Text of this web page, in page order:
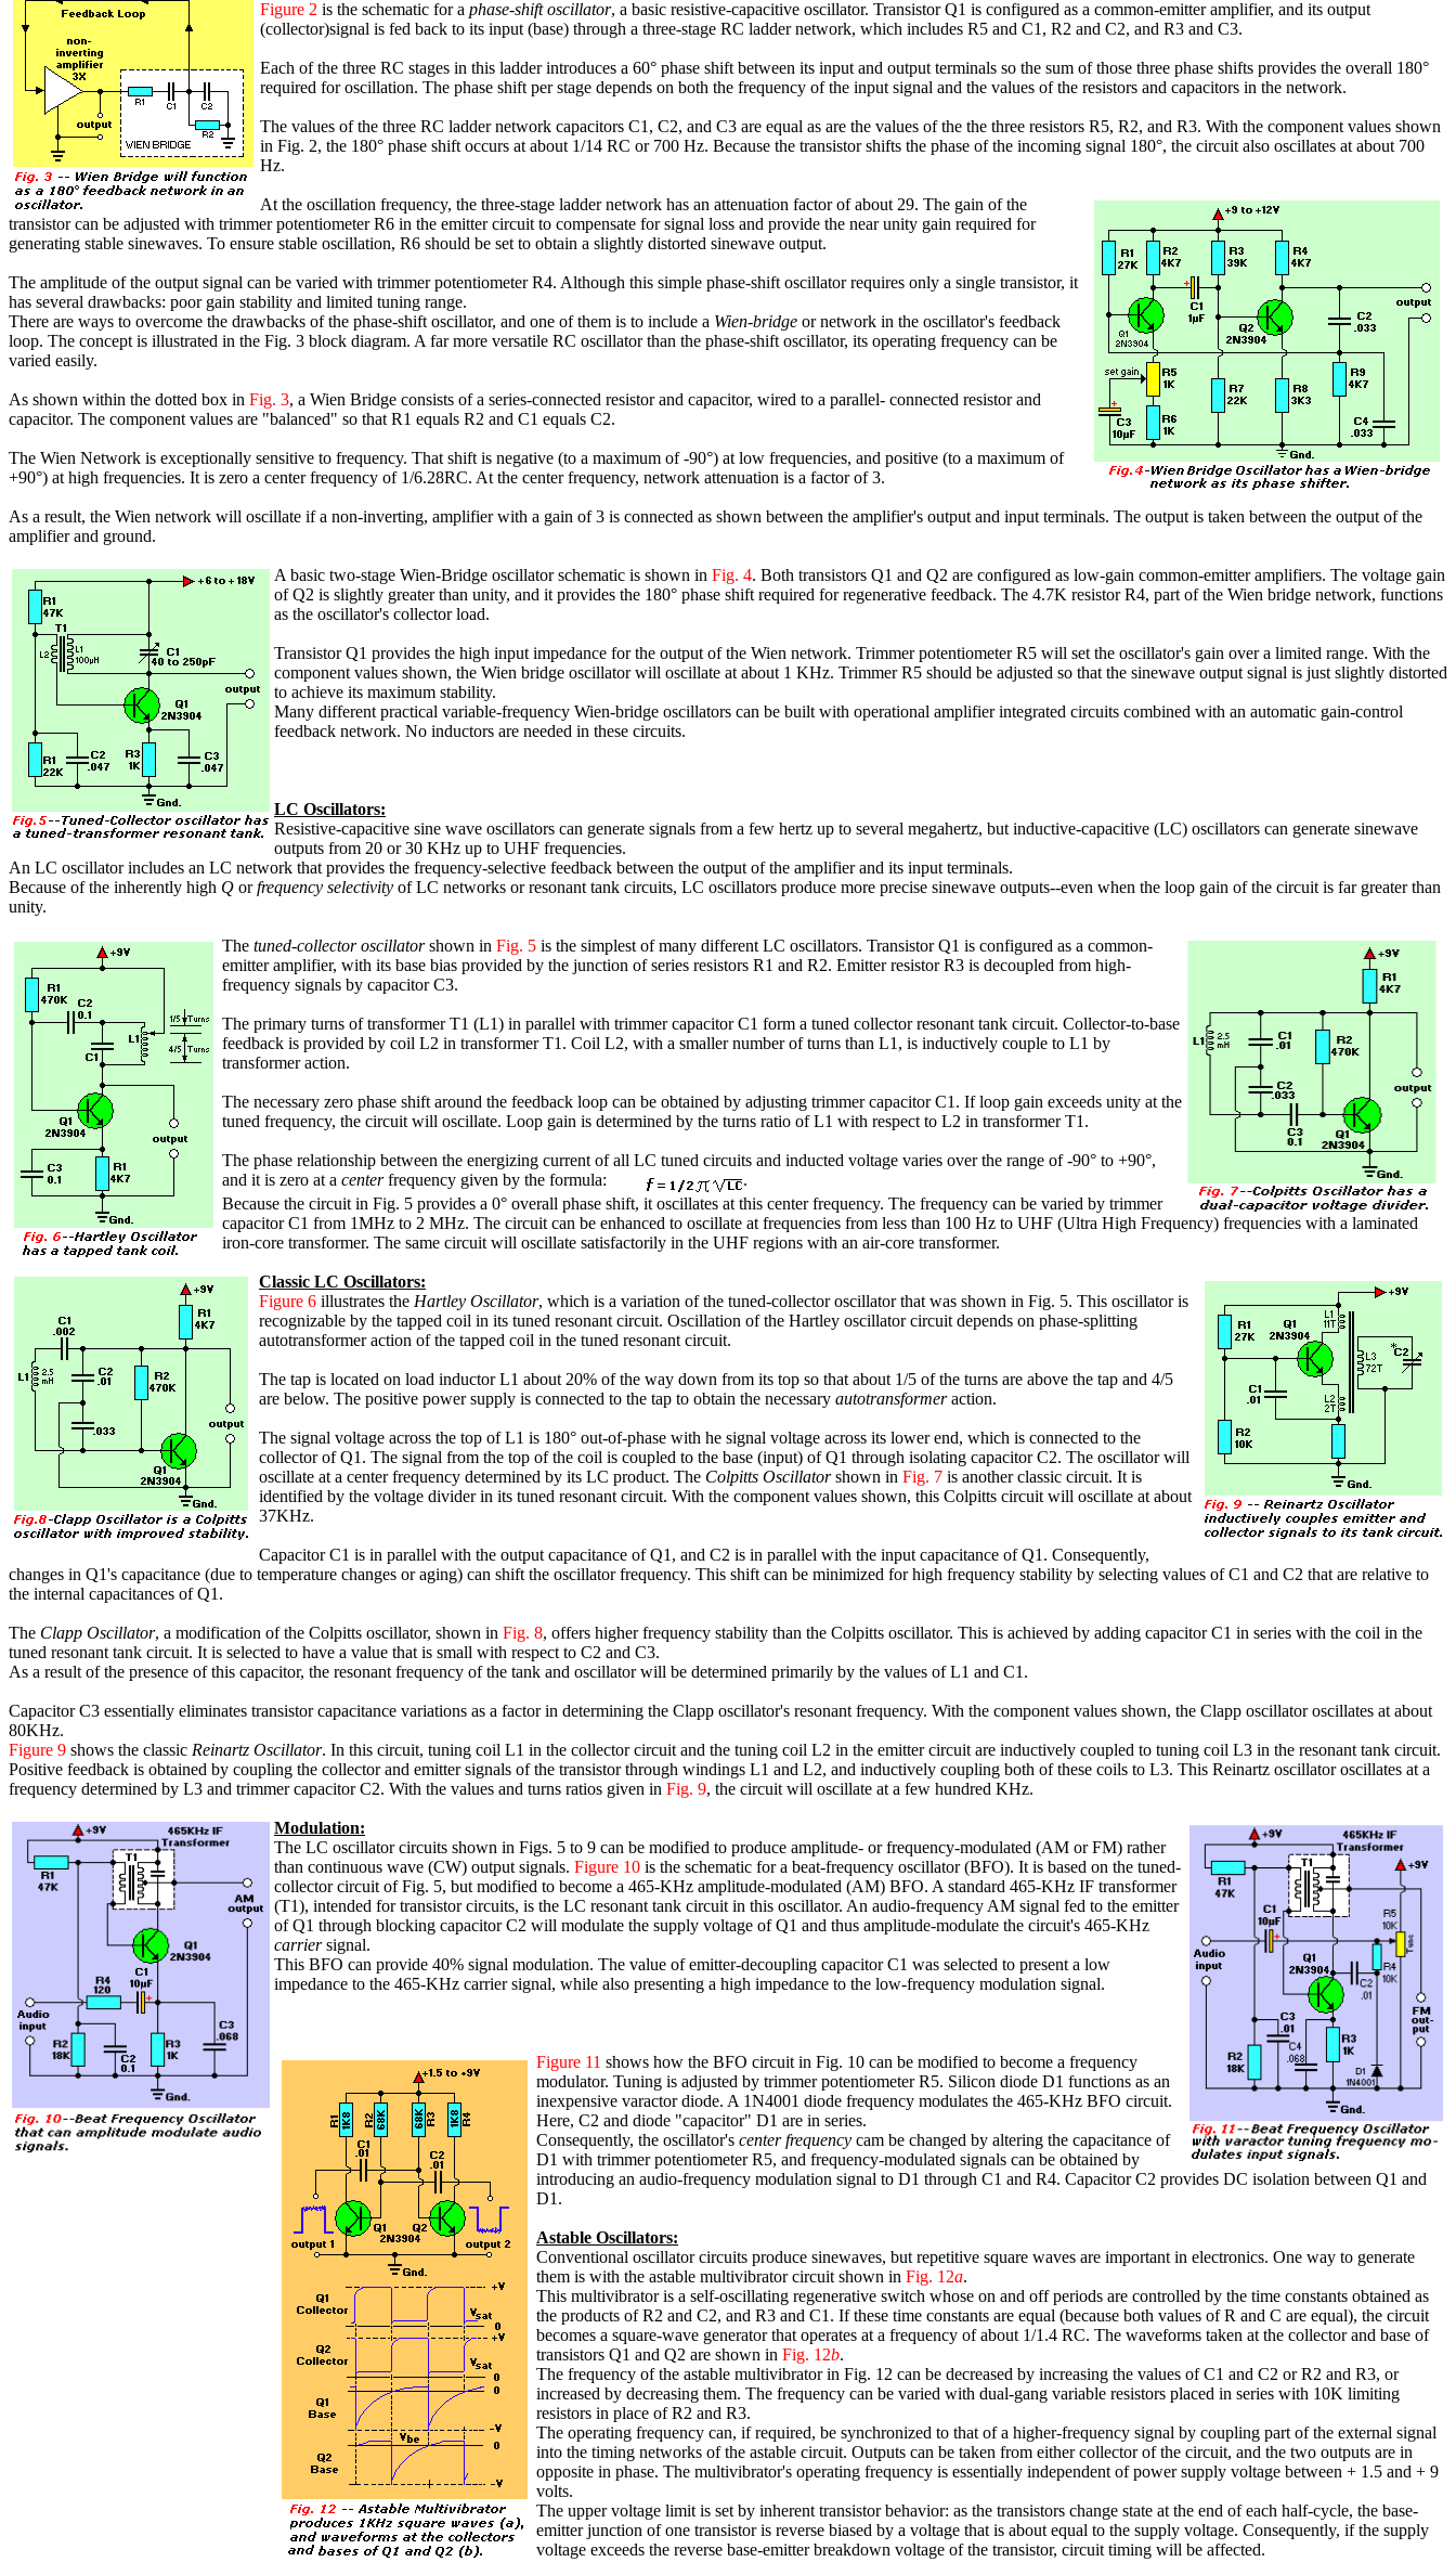
Figure 2 is the schematic for a phase-shift oscillator, a basic resistive-capacitive oscillator. Transistor Q1 is configured as a common-emitter amplifier, and its output
(collector)signal is fed back to its input (base) through a three-stage RC ladder network, which includes R5 and C1, R2 and C2, and R3 and C3.
Each of the three RC stages in this ladder introduces a 60° phase shift between its input and output terminals so the sum of those three phase shifts provides the overall 180°
required for oscillation. The phase shift per stage depends on both the frequency of the input signal and the values of the resistors and capacitors in the network.
The values of the three RC ladder network capacitors C1, C2, and C3 are equal as are the values of the the three resistors R5, R2, and R3. With the component values shown
in Fig. 2, the 180° phase shift occurs at about 1/14 RC or 700 Hz. Because the transistor shifts the phase of the incoming signal 180°, the circuit also oscillates at about 700
Hz.
At the oscillation frequency, the three-stage ladder network has an attenuation factor of about 29. The gain of the
transistor can be adjusted with trimmer potentiometer R6 in the emitter circuit to compensate for signal loss and provide the near unity gain required for
generating stable sinewaves. To ensure stable oscillation, R6 should be set to obtain a slightly distorted sinewave output.
The amplitude of the output signal can be varied with trimmer potentiometer R4. Although this simple phase-shift oscillator requires only a single transistor, it
has several drawbacks: poor gain stability and limited tuning range.
There are ways to overcome the drawbacks of the phase-shift oscillator, and one of them is to include a Wien-bridge or network in the oscillator's feedback
loop. The concept is illustrated in the Fig. 3 block diagram. A far more versatile RC oscillator than the phase-shift oscillator, its operating frequency can be
varied easily.
As shown within the dotted box in Fig. 3, a Wien Bridge consists of a series-connected resistor and capacitor, wired to a parallel- connected resistor and
capacitor. The component values are "balanced" so that R1 equals R2 and C1 equals C2.
The Wien Network is exceptionally sensitive to frequency. That shift is negative (to a maximum of -90°) at low frequencies, and positive (to a maximum of
+90°) at high frequencies. It is zero a center frequency of 1/6.28RC. At the center frequency, network attenuation is a factor of 3.
As a result, the Wien network will oscillate if a non-inverting, amplifier with a gain of 3 is connected as shown between the amplifier's output and input terminals. The output is taken between the output of the
amplifier and ground.
A basic two-stage Wien-Bridge oscillator schematic is shown in Fig. 4. Both transistors Q1 and Q2 are configured as low-gain common-emitter amplifiers. The voltage gain
of Q2 is slightly greater than unity, and it provides the 180° phase shift required for regenerative feedback. The 4.7K resistor R4, part of the Wien bridge network, functions
as the oscillator's collector load.
Transistor Q1 provides the high input impedance for the output of the Wien network. Trimmer potentiometer R5 will set the oscillator's gain over a limited range. With the
component values shown, the Wien bridge oscillator will oscillate at about 1 KHz. Trimmer R5 should be adjusted so that the sinewave output signal is just slightly distorted
to achieve its maximum stability.
Many different practical variable-frequency Wien-bridge oscillators can be built with operational amplifier integrated circuits combined with an automatic gain-control
feedback network. No inductors are needed in these circuits.
LC Oscillators:
Resistive-capacitive sine wave oscillators can generate signals from a few hertz up to several megahertz, but inductive-capacitive (LC) oscillators can generate sinewave
outputs from 20 or 30 KHz up to UHF frequencies.
An LC oscillator includes an LC network that provides the frequency-selective feedback between the output of the amplifier and its input terminals.
Because of the inherently high Q orfrequency selectivity of LC networks or resonant tank circuits, LC oscillators produce more precise sinewave outputs--even when the loop gain of the circuit is far greater than
unity.
The tuned-collector oscillatorshown in Fig. 5 is the simplest of many different LC oscillators. Transistor Q1 is configured as a common-
emitter amplifier, with its base bias provided by the junction of series resistors R1 and R2. Emitter resistor R3 is decoupled from high-
frequency signals by capacitor C3.
The primary turns of transformer T1 (L1) in parallel with trimmer capacitor C1 form a tuned collector resonant tank circuit. Collector-to-base
feedback is provided by coil L2 in transformer T1. Coil L2, with a smaller number of turns than L1, is inductively couple to L1 by
transformer action.
The necessary zero phase shift around the feedback loop can be obtained by adjusting trimmer capacitor C1. If loop gain exceeds unity at the
tuned frequency, the circuit will oscillate. Loop gain is determined by the turns ratio of L1 with respect to L2 in transformer T1.
The phase relationship between the energizing current of all LC tuned circuits and inducted voltage varies over the range of -90° to +90°,
and it is zero at a centerfrequency given by the formula:
.
Because the circuit in Fig. 5 provides a 0° overall phase shift, it oscillates at this center frequency. The frequency can be varied by trimmer
capacitor C1 from 1MHz to 2 MHz. The circuit can be enhanced to oscillate at frequencies from less than 100 Hz to UHF (Ultra High Frequency) frequencies with a laminated
iron-core transformer. The same circuit will oscillate satisfactorily in the UHF regions with an air-core transformer.
Classic LC Oscillators:
Figure 6 illustrates the Hartley Oscillator, which is a variation of the tuned-collector oscillator that was shown in Fig. 5. This oscillator is
recognizable by the tapped coil in its tuned resonant circuit. Oscillation of the Hartley oscillator circuit depends on phase-splitting
autotransformer action of the tapped coil in the tuned resonant circuit.
The tap is located on load inductor L1 about 20% of the way down from its top so that about 1/5 of the turns are above the tap and 4/5
are below. The positive power supply is connected to the tap to obtain the necessary autotransformeraction.
The signal voltage across the top of L1 is 180° out-of-phase with he signal voltage across its lower end, which is connected to the
collector of Q1. The signal from the top of the coil is coupled to the base (input) of Q1 through isolating capacitor C2. The oscillator will
oscillate at a center frequency determined by its LC product. The Colpitts Oscillatorshown in Fig. 7 is another classic circuit. It is
identified by the voltage divider in its tuned resonant circuit. With the component values shown, this Colpitts circuit will oscillate at about
37KHz.
Capacitor C1 is in parallel with the output capacitance of Q1, and C2 is in parallel with the input capacitance of Q1. Consequently,
changes in Q1's capacitance (due to temperature changes or aging) can shift the oscillator frequency. This shift can be minimized for high frequency stability by selecting values of C1 and C2 that are relative to
the internal capacitances of Q1.
The Clapp Oscillator, a modification of the Colpitts oscillator, shown in Fig. 8, offers higher frequency stability than the Colpitts oscillator. This is achieved by adding capacitor C1 in series with the coil in the
tuned resonant tank circuit. It is selected to have a value that is small with respect to C2 and C3.
As a result of the presence of this capacitor, the resonant frequency of the tank and oscillator will be determined primarily by the values of L1 and C1.
Capacitor C3 essentially eliminates transistor capacitance variations as a factor in determining the Clapp oscillator's resonant frequency. With the component values shown, the Clapp oscillator oscillates at about
80KHz.
Figure 9 shows the classic Reinartz Oscillator. In this circuit, tuning coil L1 in the collector circuit and the tuning coil L2 in the emitter circuit are inductively coupled to tuning coil L3 in the resonant tank circuit.
Positive feedback is obtained by coupling the collector and emitter signals of the transistor through windings L1 and L2, and inductively coupling both of these coils to L3. This Reinartz oscillator oscillates at a
frequency determined by L3 and trimmer capacitor C2. With the values and turns ratios given in Fig. 9, the circuit will oscillate at a few hundred KHz.
Modulation:
The LC oscillator circuits shown in Figs. 5 to 9 can be modified to produce amplitude- or frequency-modulated (AM or FM) rather
than continuous wave (CW) output signals. Figure 10 is the schematic for a beat-frequency oscillator (BFO). It is based on the tuned-
collector circuit of Fig. 5, but modified to become a 465-KHz amplitude-modulated (AM) BFO. A standard 465-KHz IF transformer
(T1), intended for transistor circuits, is the LC resonant tank circuit in this oscillator. An audio-frequency AM signal fed to the emitter
of Q1 through blocking capacitor C2 will modulate the supply voltage of Q1 and thus amplitude-modulate the circuit's 465-KHz
carriersignal.
This BFO can provide 40% signal modulation. The value of emitter-decoupling capacitor C1 was selected to present a low
impedance to the 465-KHz carrier signal, while also presenting a high impedance to the low-frequency modulation signal.
Figure 11 shows how the BFO circuit in Fig. 10 can be modified to become a frequency
modulator. Tuning is adjusted by trimmer potentiometer R5. Silicon diode D1 functions as an
inexpensive varactor diode. A 1N4001 diode frequency modulates the 465-KHz BFO circuit.
Here, C2 and diode "capacitor" D1 are in series.
Consequently, the oscillator's center frequency cam be changed by altering the capacitance of
D1 with trimmer potentiometer R5, and frequency-modulated signals can be obtained by
introducing an audio-frequency modulation signal to D1 through C1 and R4. Capacitor C2 provides DC isolation between Q1 and
D1.
Astable Oscillators:
Conventional oscillator circuits produce sinewaves, but repetitive square waves are important in electronics. One way to generate
them is with the astable multivibrator circuit shown in Fig. 12a.
This multivibrator is a self-oscillating regenerative switch whose on and off periods are controlled by the time constants obtained as
the products of R2 and C2, and R3 and C1. If these time constants are equal (because both values of R and C are equal), the circuit
becomes a square-wave generator that operates at a frequency of about 1/1.4 RC. The waveforms taken at the collector and base of
transistors Q1 and Q2 are shown in Fig. 12b.
The frequency of the astable multivibrator in Fig. 12 can be decreased by increasing the values of C1 and C2 or R2 and R3, or
increased by decreasing them. The frequency can be varied with dual-gang variable resistors placed in series with 10K limiting
resistors in place of R2 and R3.
The operating frequency can, if required, be synchronized to that of a higher-frequency signal by coupling part of the external signal
into the timing networks of the astable circuit. Outputs can be taken from either collector of the circuit, and the two outputs are in
opposite in phase. The multivibrator's operating frequency is essentially independent of power supply voltage between + 1.5 and + 9
volts.
The upper voltage limit is set by inherent transistor behavior: as the transistors change state at the end of each half-cycle, the base-
emitter junction of one transistor is reverse biased by a voltage that is about equal to the supply voltage. Consequently, if the supply
voltage exceeds the reverse base-emitter breakdown voltage of the transistor, circuit timing will be affected.